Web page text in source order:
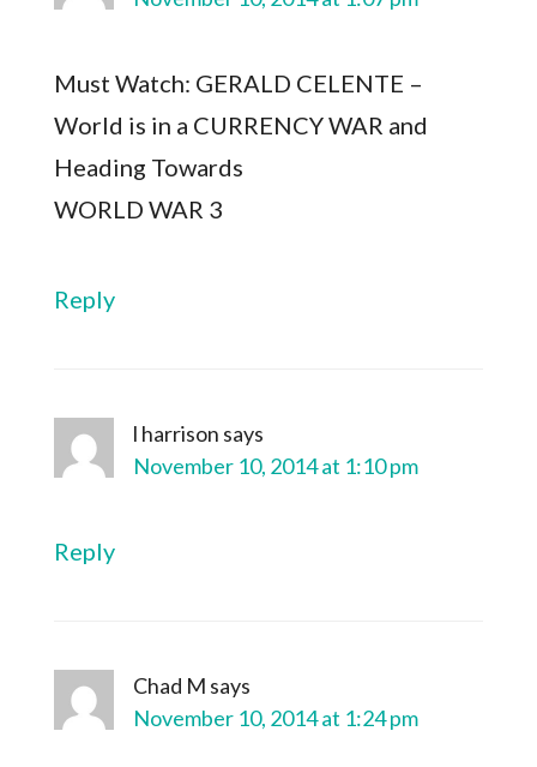
Must Watch: GERALD CELENTE –
World is in a CURRENCY WAR and
Heading Towards
WORLD WAR 3
Reply
l harrison says
November 10, 2014 at 1:10 pm
Reply
Chad M says
November 10, 2014 at 1:24 pm